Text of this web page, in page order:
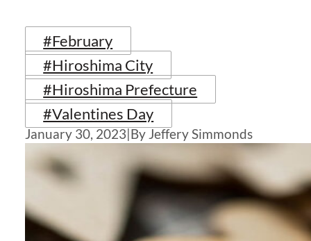
#February
#Hiroshima City
#Hiroshima Prefecture
#Valentines Day
January 30, 2023|By Jeffery Simmonds